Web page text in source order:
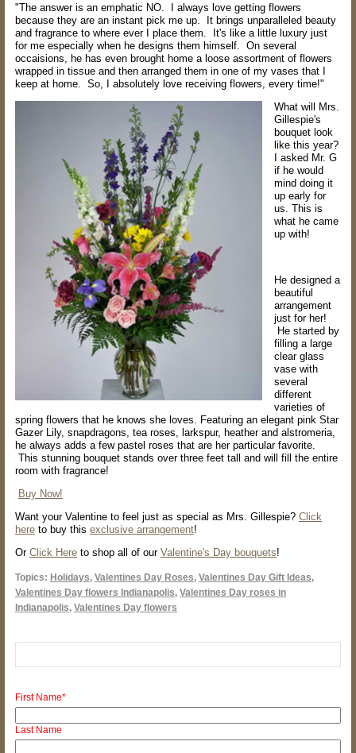
"The answer is an emphatic NO. I always love getting flowers
because they are an instant pick me up. It brings unparalleled beauty
and fragrance to where ever I place them. It's like a little luxury just
for me especially when he designs them himself. On several
occaisions, he has even brought home a loose assortment of flowers
wrapped in tissue and then arranged them in one of my vases that I
keep at home. So, I absolutely love receiving flowers, every time!"
What will Mrs.
Gillespie's
bouquet look
like this year?
I asked Mr. G
if he would
mind doing it
up early for
us. This is
what he came
up with!
He designed a
beautiful
arrangement
just for her!
He started by
filling a large
clear glass
vase with
several
different
varieties of
spring flowers that he knows she loves. Featuring an elegant pink Star
Gazer Lily, snapdragons, tea roses, larkspur, heather and alstromeria,
he always adds a few pastel roses that are her particular favorite.
This stunning bouquet stands over three feet tall and will fill the entire
room with fragrance!
Buy Now!
Want your Valentine to feel just as special as Mrs. Gillespie? Click
here to buy this exclusive arrangement!
Or Click Here to shop all of our Valentine's Day bouquets!
Topics: Holidays Valentines Day Roses Valentines Day Gift Ideas
Valentines Day flowers Indianapolis Valentines Day roses in
Indianapolis Valentines Day flowers
First Name*
Last Name